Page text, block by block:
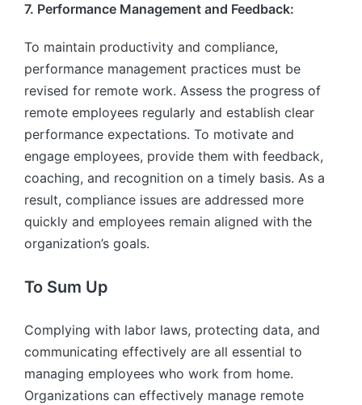
7. Performance Management and Feedback:
To maintain productivity and compliance,
performance management practices must be
revised for remote work. Assess the progress of
remote employees regularly and establish clear
performance expectations. To motivate and
engage employees, provide them with feedback,
coaching, and recognition on a timely basis. As a
result, compliance issues are addressed more
quickly and employees remain aligned with the
organization’s goals.
To Sum Up
Complying with labor laws, protecting data, and
communicating effectively are all essential to
managing employees who work from home.
Organizations can effectively manage remote